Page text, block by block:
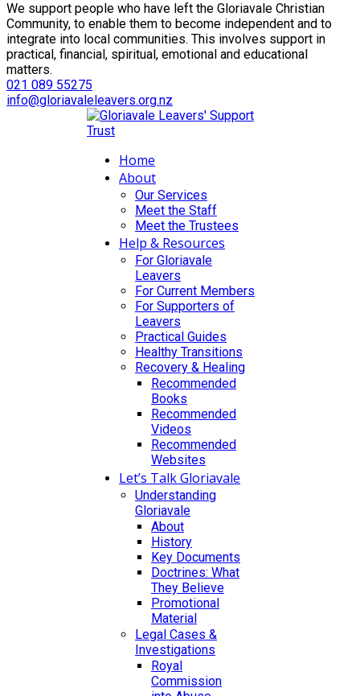
We support people who have left the Gloriavale Christian
Community, to enable them to become independent and to
integrate into local communities. This involves support in
practical, financial, spiritual, emotional and educational
matters.
021 089 55275
info@gloriavaleleavers.org.nz
Home
About
Our Services
Meet the Staff
Meet the Trustees
Help & Resources
For Gloriavale
Leavers
For Current Members
For Supporters of
Leavers
Practical Guides
Healthy Transitions
Recovery & Healing
Recommended
Books
Recommended
Videos
Recommended
Websites
Let’s Talk Gloriavale
Understanding
Gloriavale
About
History
Key Documents
Doctrines: What
They Believe
Promotional
Material
Legal Cases &
Investigations
Royal
Commission